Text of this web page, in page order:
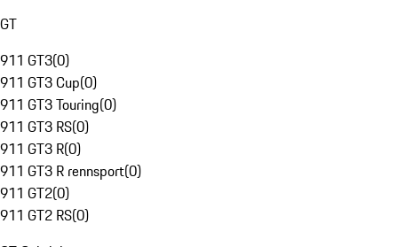
GT
911 GT3(0)
911 GT3 Cup(0)
911 GT3 Touring(0)
911 GT3 RS(0)
911 GT3 R(0)
911 GT3 R rennsport(0)
911 GT2(0)
911 GT2 RS(0)